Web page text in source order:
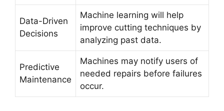
Data-Driven
Decisions
Machine learning will help
improve cutting techniques by
analyzing past data.
Predictive
Maintenance
Machines may notify users of
needed repairs before failures
occur.